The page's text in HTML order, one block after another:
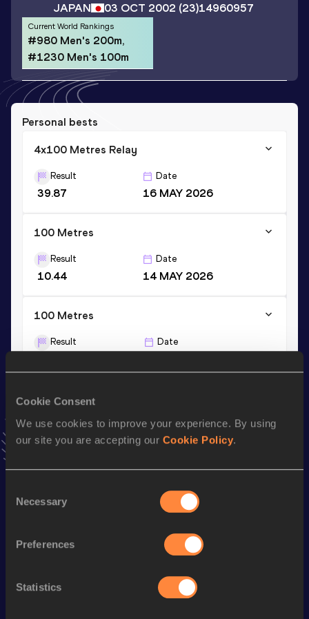
Cookie Consent
We use cookies to improve your experience. By using
our site you are accepting our Cookie Policy.
Selection
Necessary
Preferences
Statistics
JAPAN 03 OCT 2002 (23)14960957
Current World Rankings
#980 Men's 200m,
#1230 Men's 100m
Personal bests
4x100 Metres Relay
Result
39.87
Date
16 MAY 2026
100 Metres
Result
10.44
Date
14 MAY 2026
100 Metres
Result Date
VIEW MORE RESULTS
Stay updated!
Add Yuheito favourites and stay up to date with
Follow Yuhei
Discipline Performance
10.44